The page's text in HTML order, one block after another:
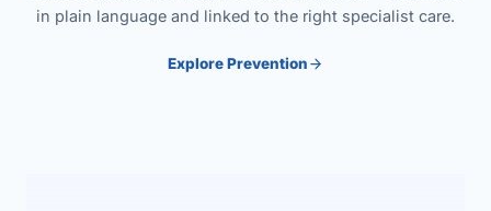
in plain language and linked to the right specialist care.
Explore Prevention